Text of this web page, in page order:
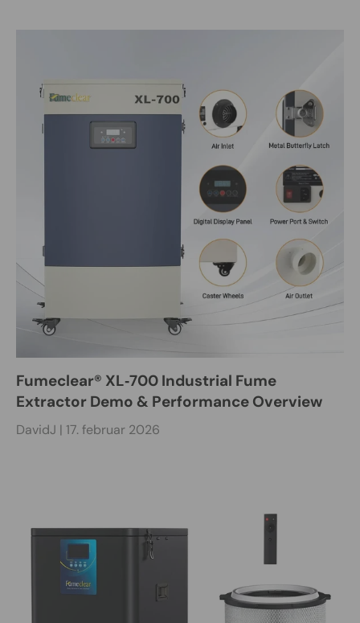
Fumeclear® XL‑700 Industrial Fume
Extractor Demo & Performance Overview
DavidJ | 17. februar 2026